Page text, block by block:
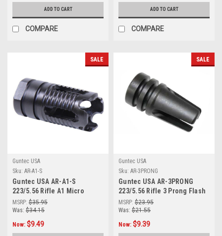
ADD TO CART
COMPARE
ADD TO CART
COMPARE
SALE
Guntec USA
Sku: AR-A1-S
Guntec USA AR-A1-S
223/5.56 Rifle A1 Micro
Predator Flash Hider (Shorty
Version)
MSRP: $35.95
Was: $34.15
Now: $9.49
SALE
Guntec USA
Sku: AR-3PRONG
Guntec USA AR-3PRONG
223/5.56 Rifle 3 Prong Flash
Hider
MSRP: $23.95
Was: $21.55
Now: $9.39